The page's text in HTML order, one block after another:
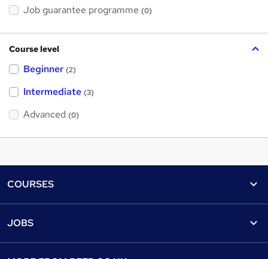
Job guarantee programme (0)
Course level
Beginner (2)
Intermediate (3)
Advanced (0)
COURSES
JOBS